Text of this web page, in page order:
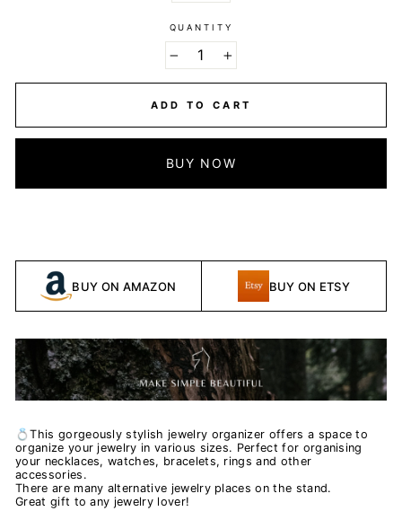
QUANTITY
ADD TO CART
BUY NOW
BUY ON AMAZON BUY ON ETSY
💍This gorgeously stylish jewelry organizer offers a space to
organize your jewelry in various sizes. Perfect for organising
your necklaces, watches, bracelets, rings and other
accessories.
There are many alternative jewelry places on the stand.
Great gift to any jewelry lover!